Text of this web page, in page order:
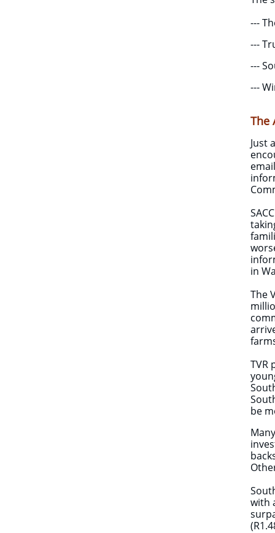
---
---
---
---
The
Just
in
The
TVR
be
with